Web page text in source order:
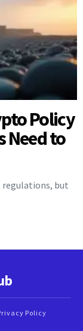
Policy
Need to
regulations, but
Policy